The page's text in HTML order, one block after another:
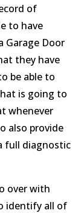
of
to have
Garage Door
they have
be able to
is going to
whenever
also provide
full diagnostic
over with
identify all of